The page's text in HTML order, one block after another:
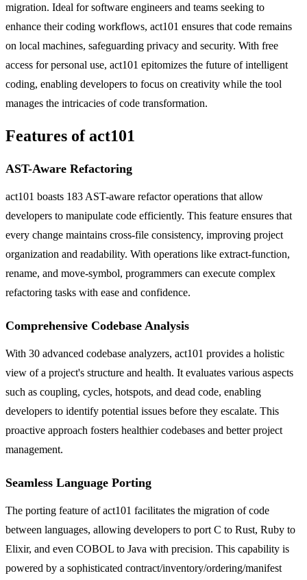
migration. Ideal for software engineers and teams seeking to
enhance their coding workflows, act101 ensures that code remains
on local machines, safeguarding privacy and security. With free
access for personal use, act101 epitomizes the future of intelligent
coding, enabling developers to focus on creativity while the tool
manages the intricacies of code transformation.
Features of act101
AST-Aware Refactoring
act101 boasts 183 AST-aware refactor operations that allow
developers to manipulate code efficiently. This feature ensures that
every change maintains cross-file consistency, improving project
organization and readability. With operations like extract-function,
rename, and move-symbol, programmers can execute complex
refactoring tasks with ease and confidence.
Comprehensive Codebase Analysis
With 30 advanced codebase analyzers, act101 provides a holistic
view of a project's structure and health. It evaluates various aspects
such as coupling, cycles, hotspots, and dead code, enabling
developers to identify potential issues before they escalate. This
proactive approach fosters healthier codebases and better project
management.
Seamless Language Porting
The porting feature of act101 facilitates the migration of code
between languages, allowing developers to port C to Rust, Ruby to
Elixir, and even COBOL to Java with precision. This capability is
powered by a sophisticated contract/inventory/ordering/manifest